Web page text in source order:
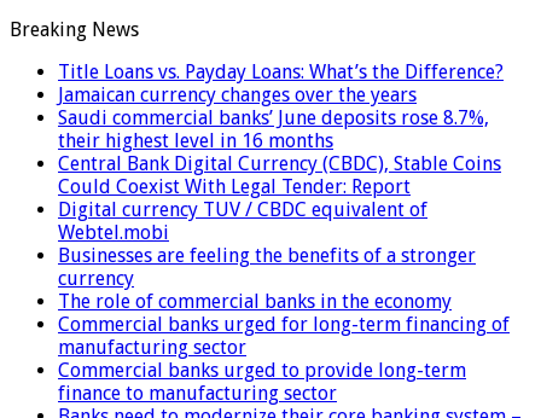
Breaking News
Title Loans vs. Payday Loans: What’s the Difference?
Jamaican currency changes over the years
Saudi commercial banks’ June deposits rose 8.7%,
their highest level in 16 months
Central Bank Digital Currency (CBDC), Stable Coins
Could Coexist With Legal Tender: Report
Digital currency TUV / CBDC equivalent of
Webtel.mobi
Businesses are feeling the benefits of a stronger
currency
The role of commercial banks in the economy
Commercial banks urged for long-term financing of
manufacturing sector
Commercial banks urged to provide long-term
finance to manufacturing sector